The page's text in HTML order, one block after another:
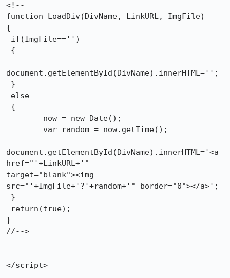
<!--
function LoadDiv(DivName, LinkURL, ImgFile)
{
document.getElementById(DivName).innerHTML='';
document.getElementById(DivName).innerHTML='<a
href="'+LinkURL+'"
target="blank"><img
src="'+ImgFile+'?'+random+'" border="0"></a>';
}
//-->
</script>